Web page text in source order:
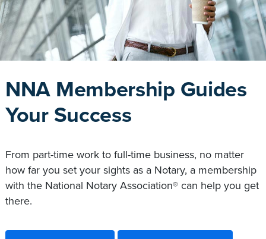
NNA Membership Guides
Your Success
From part-time work to full-time business, no matter
how far you set your sights as a Notary, a membership
with the National Notary Association® can help you get
there.